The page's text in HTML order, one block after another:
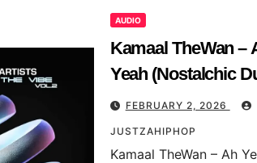
AUDIO
Kamaal TheWan –
Yeah (Nostalchic
FEBRUARY 2, 2026
JUSTZAHIPHOP
Kamaal TheWan – Ah